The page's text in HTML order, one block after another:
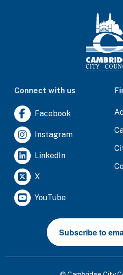
Connect with us
Facebook
Instagram
LinkedIn
X
YouTube
Subscribe to